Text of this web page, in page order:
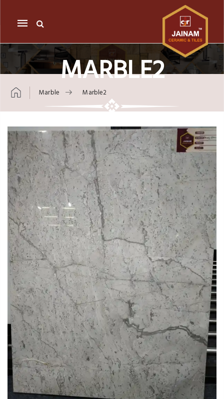
Mobile
navigation
MARBLE2
Marble Marble2
Skip to content